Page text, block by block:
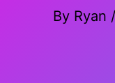
By Ryan /